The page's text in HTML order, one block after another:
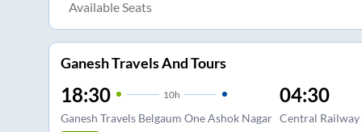
Available Seats
Ganesh Travels And Tours
18:30 10h
Ganesh Travels Belgaum One Ashok Nagar
04:30
Central Railway